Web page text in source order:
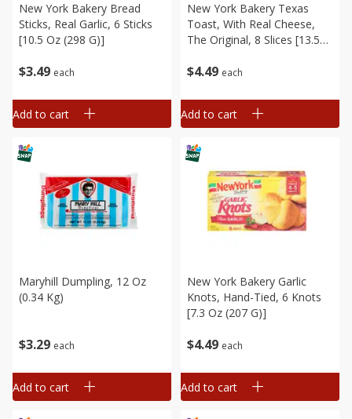
$3 49 each
New York Bakery Bread
Sticks, Real Garlic, 6 Sticks
[10.5 Oz (298 G)]
Add to cart
$4 49 each
New York Bakery Texas
Toast, With Real Cheese,
The Original, 8 Slices [13.5
Add to cart
$3 29 each
Maryhill Dumpling, 12 Oz
(0.34 Kg)
Add to cart
$4 49 each
New York Bakery Garlic
Knots, Hand-Tied, 6 Knots
[7.3 Oz (207 G)]
Add to cart